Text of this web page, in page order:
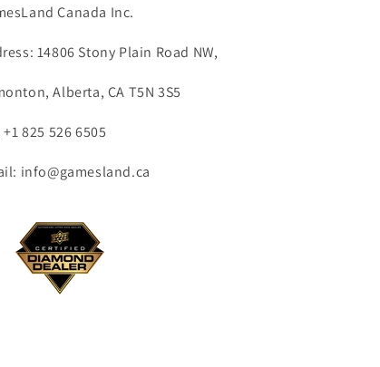
Canada Inc.
14806 Stony Plain Road NW,
Alberta, CA T5N 3S5
825 526 6505
info@gamesland.ca